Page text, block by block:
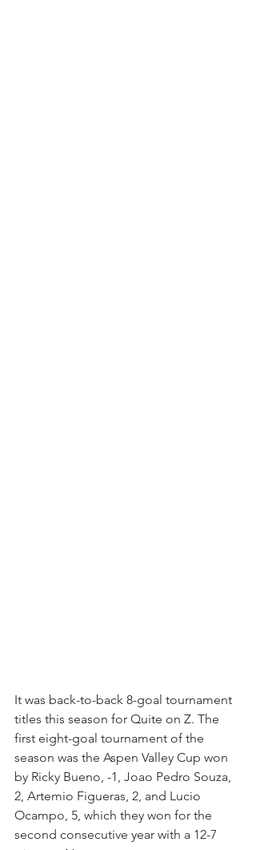
It was back-to-back 8-goal tournament
titles this season for Quite on Z. The
first eight-goal tournament of the
season was the Aspen Valley Cup won
by Ricky Bueno, -1, Joao Pedro Souza,
2, Artemio Figueras, 2, and Lucio
Ocampo, 5, which they won for the
second consecutive year with a 12-7